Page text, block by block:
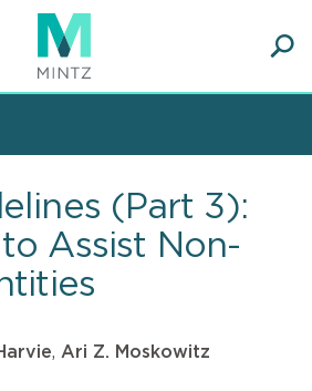
(Part 3):
Assist Non-
, Ari Z. Moskowitz